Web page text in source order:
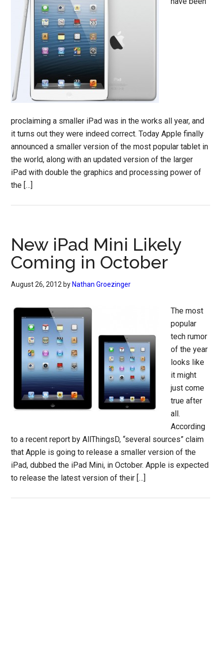
proclaiming a smaller iPad was in the works all year, and
it turns out they were indeed correct. Today Apple finally
announced a smaller version of the most popular tablet in
the world, along with an updated version of the larger
iPad with double the graphics and processing power of
the […]
New iPad Mini Likely
Coming in October
August 26, 2012 by Nathan Groezinger
The most
popular
tech rumor
of the year
looks like
it might
just come
true after
all.
According
to a recent report by AllThingsD, “several sources” claim
that Apple is going to release a smaller version of the
iPad, dubbed the iPad Mini, in October. Apple is expected
to release the latest version of their […]